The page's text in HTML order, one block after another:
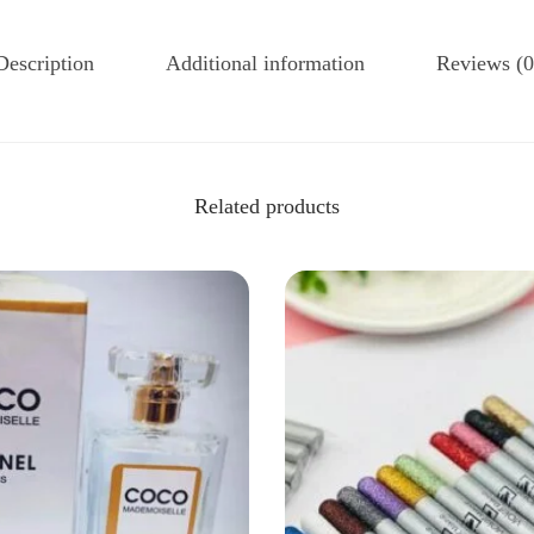
Additional information Reviews
Related products